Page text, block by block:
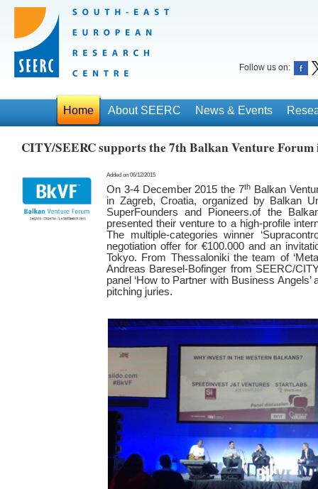
Follow us on:
Home About SEERC News & Events
CITY/SEERC supports the 7th Balkan Venture
Added on 06/12/2015
On 3-4 December 2015 the 7th Balkan
in Zagreb, Croatia, organized by Balkan
SuperFounders and Pioneers.of the
presented their venture to a high-profile
The multiple-categories winner
negotiation offer for €100.000 and an
Tokyo. From Thessaloniki the team of
Andreas Baresel-Bofinger from SEERC/
panel ‘How to Partner with Business
pitching juries.